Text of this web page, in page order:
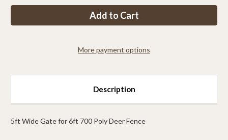
PP
5ft
Tall
Access
PP
5ft
Tall
Access
More payment options
Description
5ft Wide Gate for 6ft 700 Poly Deer Fence